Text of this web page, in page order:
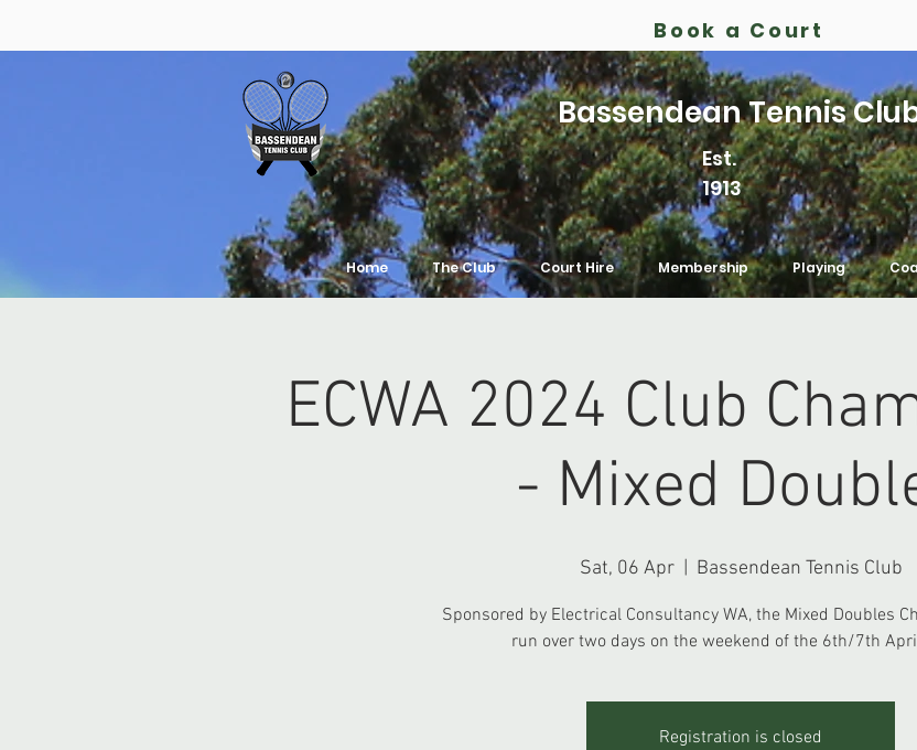
Book a Court
Bassendean Tennis
Est.
1913
Home The Club Court Hire Membership Playing
ECWA 2024 Club
- Mixed
Sat, 06 Apr
  |
Bassendean Tennis Club
Sponsored by Electrical Consultancy WA, the Mixed Doubles
run over two days on the weekend of the 6th/7th
Registration is closed